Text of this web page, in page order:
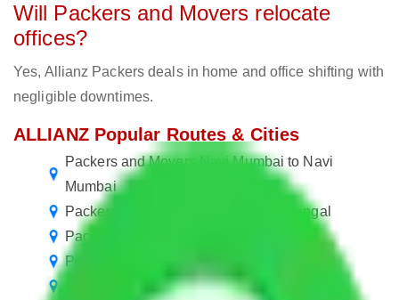
Will Packers and Movers relocate
offices?
Yes, Allianz Packers deals in home and office shifting with
negligible downtimes.
ALLIANZ Popular Routes & Cities
Packers and Movers Navi Mumbai to Navi
Mumbai
Packers and Movers Mumbai to Warangal
Packers and Movers Noida to Warangal
Packers and Movers Gurgaon to Warangal
Packers and Movers Faridabad to Warangal